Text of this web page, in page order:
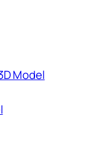
Model